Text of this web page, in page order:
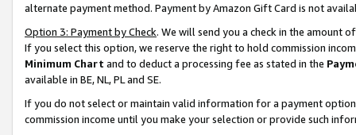
alternate payment method. Payment by Amazon Gift Card is not
Option 3: Payment by Check. We will send you a check in the amount
If you select this option, we reserve the right to hold commission
Minimum Chart and to deduct a processing fee as stated in the
available in BE, NL, PL and SE.
If you do not select or maintain valid information for a payment
commission income until you make your selection or provide such